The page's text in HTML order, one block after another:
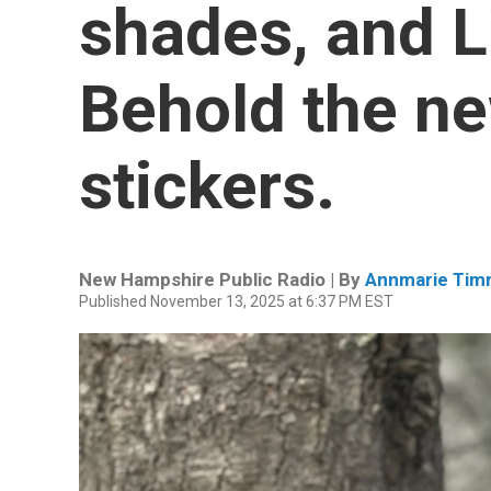
shades, and
Behold the
stickers.
New Hampshire Public Radio | By Annmarie
Published November 13, 2025 at 6:37 PM EST